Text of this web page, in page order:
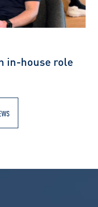
in-house role